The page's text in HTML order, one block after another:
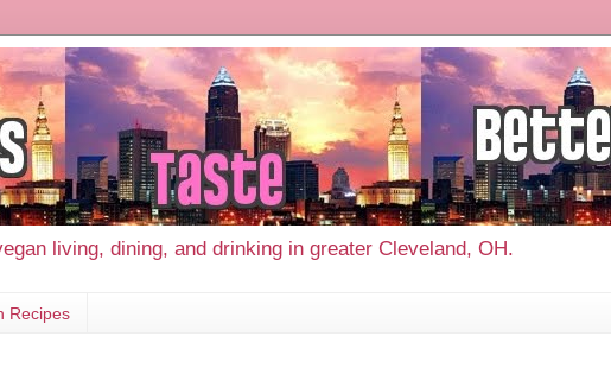
living, dining, and drinking in greater Cleveland, OH.
Recipes